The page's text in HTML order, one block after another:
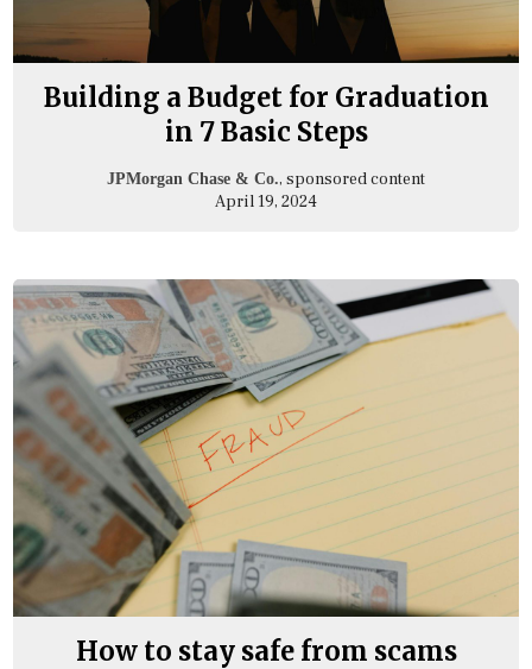
Building a Budget for Graduation
in 7 Basic Steps
JPMorgan Chase & Co., sponsored content
April 19, 2024
How to stay safe from scams